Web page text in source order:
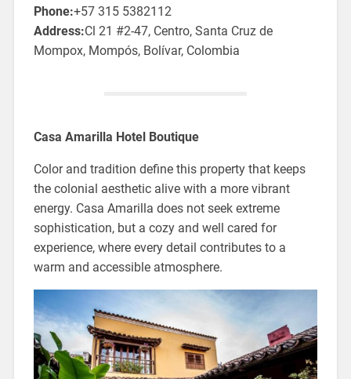
Phone:+57 315 5382112
Address:Cl 21 #2-47, Centro, Santa Cruz de
Mompox, Mompós, Bolívar, Colombia
Casa Amarilla Hotel Boutique
Color and tradition define this property that keeps
the colonial aesthetic alive with a more vibrant
energy. Casa Amarilla does not seek extreme
sophistication, but a cozy and well cared for
experience, where every detail contributes to a
warm and accessible atmosphere.